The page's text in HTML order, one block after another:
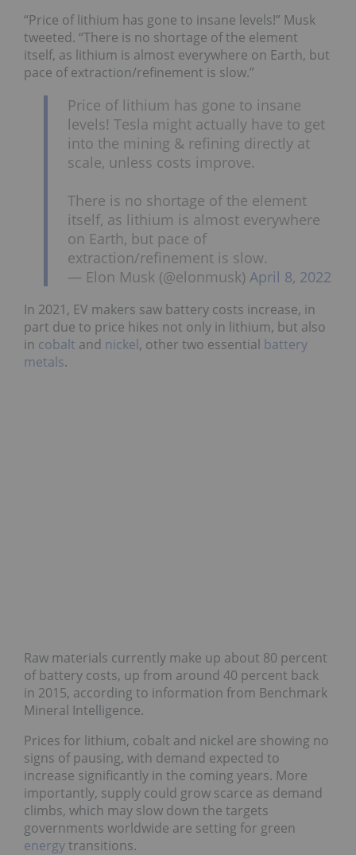
“Price of lithium has gone to insane levels!” Musk
tweeted. “There is no shortage of the element
itself, as lithium is almost everywhere on Earth, but
pace of extraction/refinement is slow.”
Price of lithium has gone to insane
levels! Tesla might actually have to get
into the mining & refining directly at
scale, unless costs improve.
There is no shortage of the element
itself, as lithium is almost everywhere
on Earth, but pace of
extraction/refinement is slow.
— Elon Musk (@elonmusk) April 8, 2022
In 2021, EV makers saw battery costs increase, in
part due to price hikes not only in lithium, but also
in cobalt and nickel, other two essential battery
metals.
Raw materials currently make up about 80 percent
of battery costs, up from around 40 percent back
in 2015, according to information from Benchmark
Mineral Intelligence.
Prices for lithium, cobalt and nickel are showing no
signs of pausing, with demand expected to
increase significantly in the coming years. More
importantly, supply could grow scarce as demand
climbs, which may slow down the targets
governments worldwide are setting for green
energytransitions.